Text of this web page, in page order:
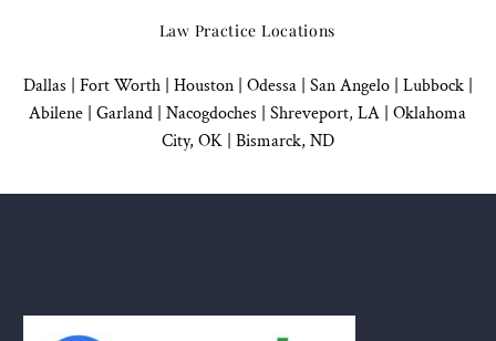
Law Practice Locations
Dallas Fort Worth | Houston| Odessa | San Angelo| Lubbock|
Abilene | Garland Nacogdoches Shreveport, LA | Oklahoma
City, OK| Bismarck, ND